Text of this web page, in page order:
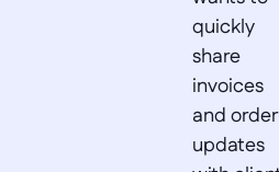
quickly
share
invoices
and order
updates